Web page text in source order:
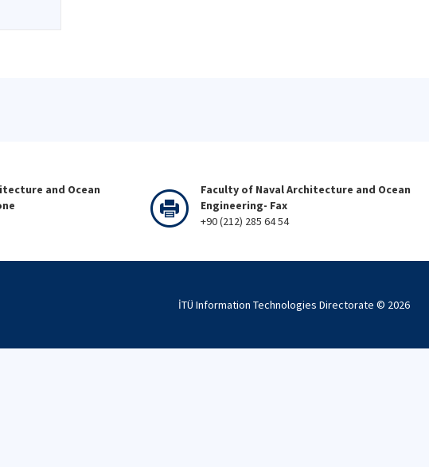
and Ocean
Faculty of Naval Architecture and Ocean
Engineering- Fax
+90 (212) 285 64 54
İTÜ Information Technologies Directorate © 2026